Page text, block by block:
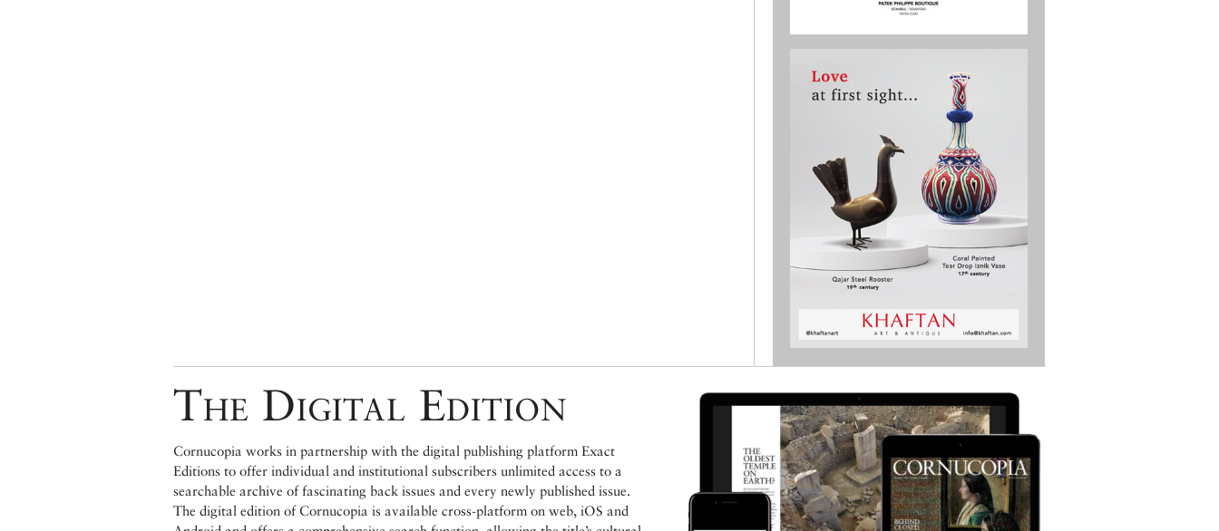
The Digital Edition
Cornucopia works in partnership with the digital publishing platform Exact
Editions to offer individual and institutional subscribers unlimited access to a
searchable archive of fascinating back issues and every newly published issue.
The digital edition of Cornucopia is available cross-platform on web, iOS and